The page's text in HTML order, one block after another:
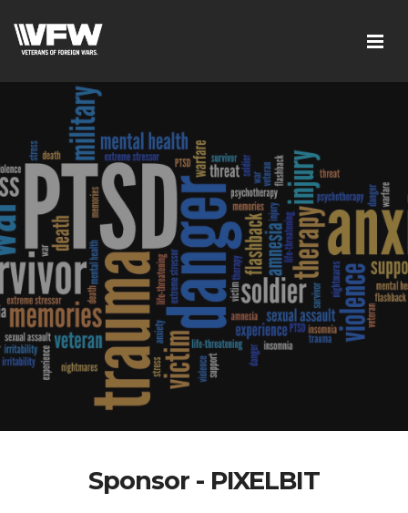
Sponsor - PIXELBIT